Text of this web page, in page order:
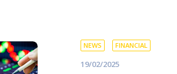
NEWS FINANCIAL
19/02/2025